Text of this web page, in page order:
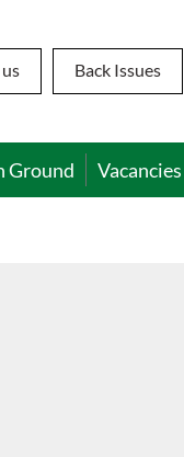
Back Issues
Ground Vacancies